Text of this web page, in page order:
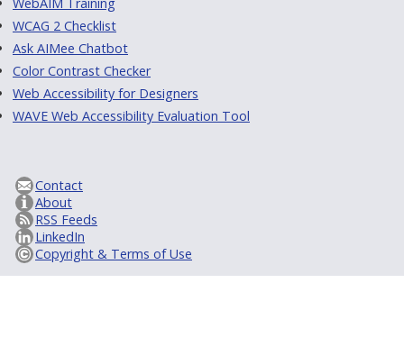
WebAIM Training
WCAG 2 Checklist
Ask AIMee Chatbot
Color Contrast Checker
Web Accessibility for Designers
WAVE Web Accessibility Evaluation Tool
Contact
About
RSS Feeds
LinkedIn
Copyright & Terms of Use